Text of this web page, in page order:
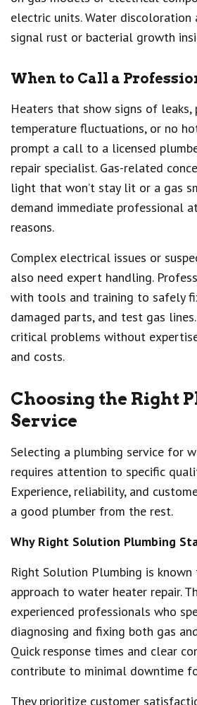
electric units. Water discoloration
signal rust or bacterial growth
When to Call a
Heaters that show signs of leaks,
temperature fluctuations, or no
prompt a call to a licensed
repair specialist. Gas-related
light that won’t stay lit or a gas
demand immediate professional
reasons.
Complex electrical issues or
also need expert handling.
with tools and training to safely
damaged parts, and test gas
critical problems without
and costs.
Choosing the Right
Service
Selecting a plumbing service for
requires attention to specific
Experience, reliability, and
a good plumber from the rest.
Why Right Solution Plumbing
Right Solution Plumbing is
approach to water heater repair.
experienced professionals who
diagnosing and fixing both gas
Quick response times and clear
contribute to minimal downtime
They prioritize customer